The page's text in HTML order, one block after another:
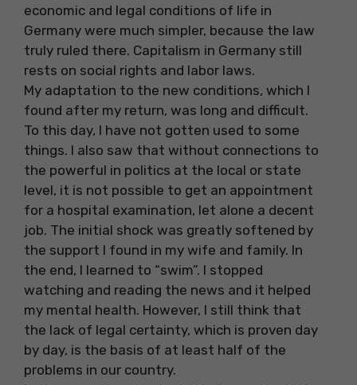
economic and legal conditions of life in
Germany were much simpler, because the law
truly ruled there. Capitalism in Germany still
rests on social rights and labor laws.
My adaptation to the new conditions, which I
found after my return, was long and difficult.
To this day, I have not gotten used to some
things. I also saw that without connections to
the powerful in politics at the local or state
level, it is not possible to get an appointment
for a hospital examination, let alone a decent
job. The initial shock was greatly softened by
the support I found in my wife and family. In
the end, I learned to “swim”. I stopped
watching and reading the news and it helped
my mental health. However, I still think that
the lack of legal certainty, which is proven day
by day, is the basis of at least half of the
problems in our country.